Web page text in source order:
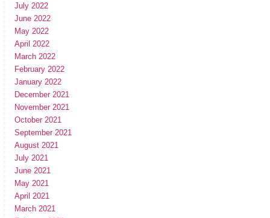
July 2022
June 2022
May 2022
April 2022
March 2022
February 2022
January 2022
December 2021
November 2021
October 2021
September 2021
August 2021
July 2021
June 2021
May 2021
April 2021
March 2021